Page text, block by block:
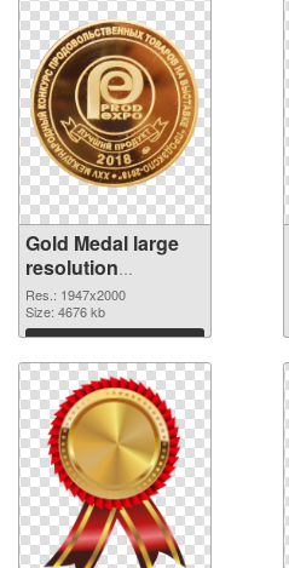
Gold Medal large
resolution
1947x2000 PNG
picture
Res.: 1947x2000
Size: 4676 kb
Download